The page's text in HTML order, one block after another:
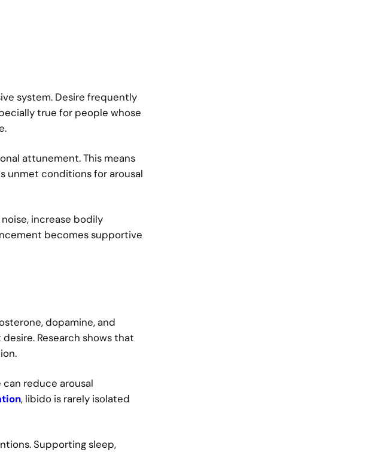
system. Desire frequently
true for people whose
attunement. This means
unmet conditions for arousal
increase bodily
becomes supportive
dopamine, and
Research shows that
reduce arousal
, libido is rarely isolated
Supporting sleep,